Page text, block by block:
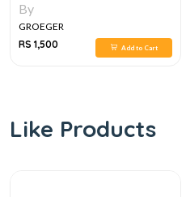
By
GROEGER
RS 1,500
Add to Cart
Like Products